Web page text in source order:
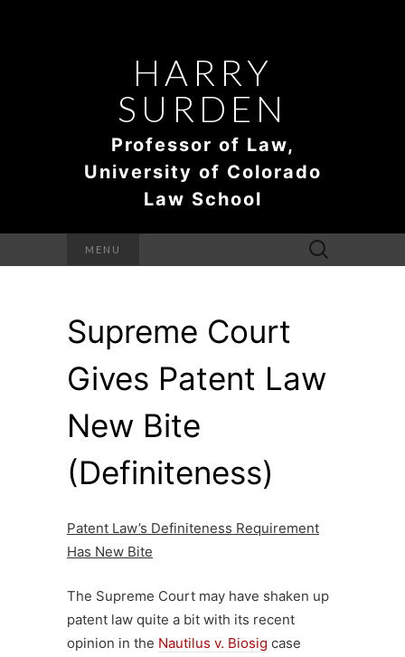
HARRY
SURDEN
Professor of Law,
University of Colorado
Law School
MENU
Search
for:
Supreme Court
Gives Patent Law
New Bite
(Definiteness)
Patent Law’s Definiteness Requirement
Has New Bite
The Supreme Court may have shaken up
patent law quite a bit with its recent
opinion in the Nautilus v. Biosig case